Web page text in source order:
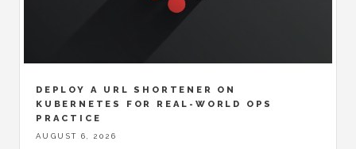
DEPLOY A URL SHORTENER ON
KUBERNETES FOR REAL-WORLD OPS
PRACTICE
AUGUST 6, 2026